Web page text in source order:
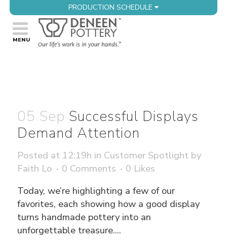
PRODUCTION SCHEDULE
05 Sep Successful Displays
Demand Attention
Posted at 12:19h in Customer Spotlight by
Faith Lo
0 Comments 0 Likes
Today, we’re highlighting a few of our
favorites, each showing how a good display
turns handmade pottery into an
unforgettable treasure....